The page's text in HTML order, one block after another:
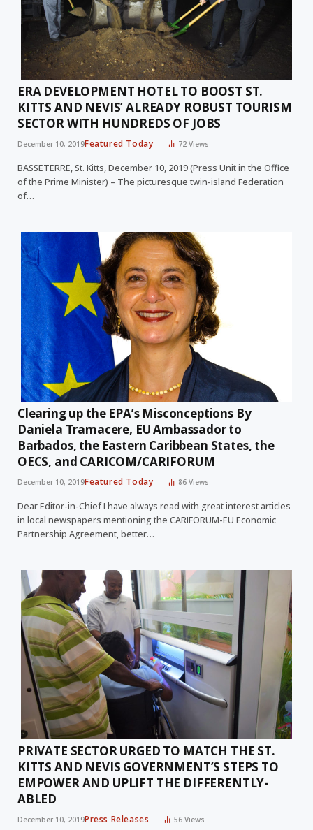
ERA DEVELOPMENT HOTEL TO BOOST ST.
KITTS AND NEVIS’ ALREADY ROBUST TOURISM
SECTOR WITH HUNDREDS OF JOBS
December 10, 2019Featured Today 72Views
BASSETERRE, St. Kitts, December 10, 2019 (Press Unit in the Office
of the Prime Minister) – The picturesque twin-island Federation
of…
Clearing up the EPA’s Misconceptions By
Daniela Tramacere, EU Ambassador to
Barbados, the Eastern Caribbean States, the
OECS, and CARICOM/CARIFORUM
December 10, 2019Featured Today 86Views
Dear Editor-in-Chief I have always read with great interest articles
in local newspapers mentioning the CARIFORUM-EU Economic
Partnership Agreement, better…
PRIVATE SECTOR URGED TO MATCH THE ST.
KITTS AND NEVIS GOVERNMENT’S STEPS TO
EMPOWER AND UPLIFT THE DIFFERENTLY-
ABLED
December 10, 2019Press Releases 56Views